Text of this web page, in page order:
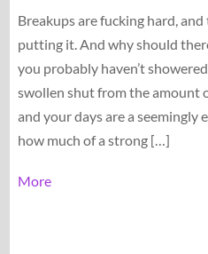
Breakups are fucking hard, and
putting it. And why should
you probably haven’t
swollen shut from the amount
and your days are a seemingly
how much of a strong […]
More